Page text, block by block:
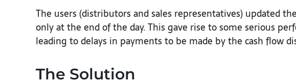
The users (distributors and sales representatives) updated
only at the end of the day. This gave rise to some serious
leading to delays in payments to be made by the cash flow
The Solution